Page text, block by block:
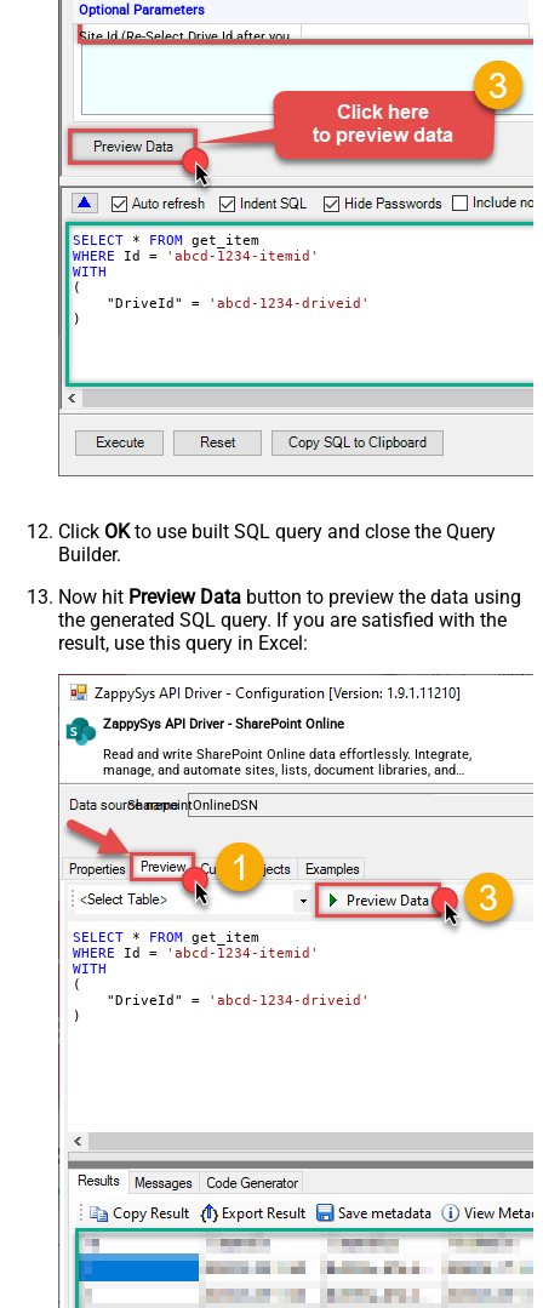
Optional Parameters
Site Id (Re-Select Drive Id after you
Recursive -OR- Non-Recursive) -
Default=Recursive)
Search Folder (For UI Only - Helps
to narrow down File Selection
DropDown) - Max 200 Listed
Advanced Properties
Continue On 404 Error (When item
not found)
DataFormat
OData
SELECT * FROM
get_item
WHERE Id =
'abcd-1234-itemid'
WITH
(
    "DriveId"
=
'abcd-1234-driveid'
)
Click OKto use built SQL query and close the Query
Builder.
Now hit Preview Data button to preview the data using
the generated SQL query. If you are satisfied with the
result, use this query in Excel:
ZappySys API Driver - SharePoint Online
Read and write SharePoint Online data effortlessly. Integrate,
manage, and automate sites, lists, document libraries, and
files — almost no coding required.
SharepointOnlineDSN
SELECT * FROM
get_item
WHERE Id =
'abcd-1234-itemid'
WITH
(
    "DriveId"
=
'abcd-1234-driveid'
)